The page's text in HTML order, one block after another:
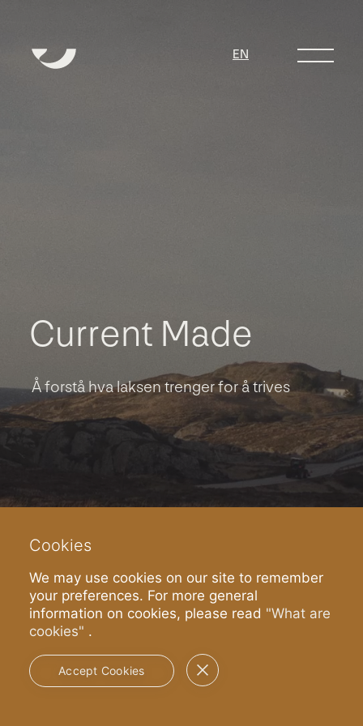
EN
Current Made
Å forstå hva laksen trenger for å trives
Spill Brandvideo
Cookies
We may use cookies on our site to remember
your preferences. For more general
information on cookies, please read "What are
cookies" .
Accept Cookies